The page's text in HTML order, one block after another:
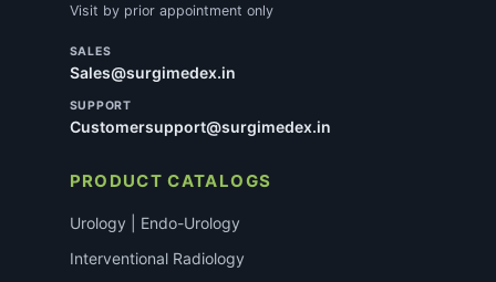
Visit by prior appointment only
SALES
Sales@surgimedex.in
SUPPORT
Customersupport@surgimedex.in
PRODUCT CATALOGS
Urology | Endo-Urology
Interventional Radiology